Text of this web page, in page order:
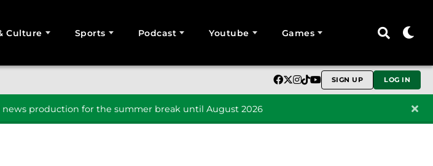
Culture Sports Podcast Youtube Games
SIGN UP LOG IN
news production for the summer break until August 2026